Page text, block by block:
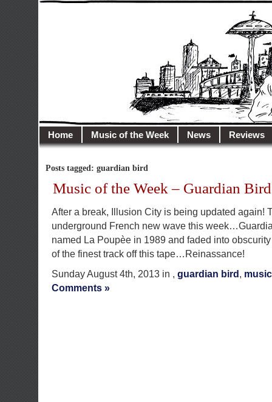
Home Music of the Week News Reviews
Posts tagged: guardian bird
Music of the Week – Guardian
After a break, Illusion City is being updated again!
underground French new wave this
named La Poupèe in 1989 and faded into
of the finest track off this tape…Reinassance!
Sunday August 4th, 2013 in , guardian bird,
Comments »